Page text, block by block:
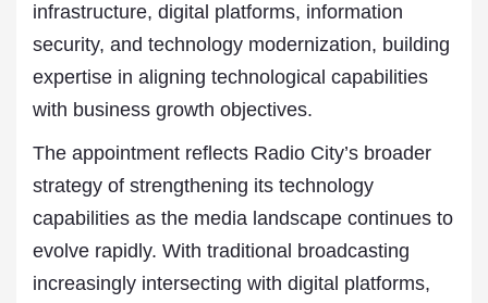
infrastructure, digital platforms, information
security, and technology modernization, building
expertise in aligning technological capabilities
with business growth objectives.
The appointment reflects Radio City’s broader
strategy of strengthening its technology
capabilities as the media landscape continues to
evolve rapidly. With traditional broadcasting
increasingly intersecting with digital platforms,